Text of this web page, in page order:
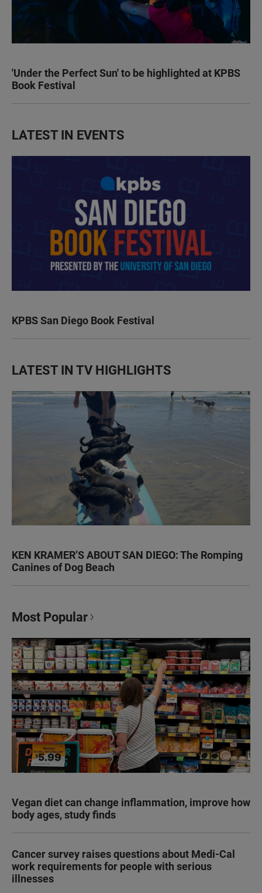
'Under the Perfect Sun' to be highlighted at KPBS
Book Festival
LATEST IN EVENTS
KPBS San Diego Book Festival
LATEST IN TV HIGHLIGHTS
KEN KRAMER’S ABOUT SAN DIEGO: The Romping
Canines of Dog Beach
Most Popular
Vegan diet can change inflammation, improve how
body ages, study finds
Cancer survey raises questions about Medi-Cal
work requirements for people with serious
illnesses